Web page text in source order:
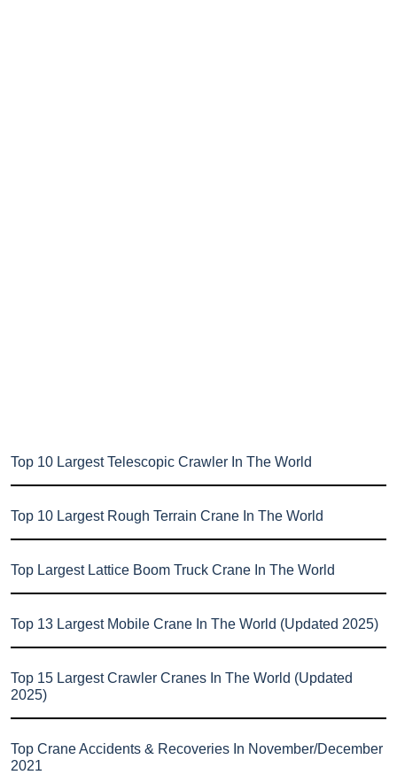
Top 10 Largest Telescopic Crawler In The World
Top 10 Largest Rough Terrain Crane In The World
Top Largest Lattice Boom Truck Crane In The World
Top 13 Largest Mobile Crane In The World (Updated 2025)
Top 15 Largest Crawler Cranes In The World (Updated
2025)
Top Crane Accidents & Recoveries In November/December
2021